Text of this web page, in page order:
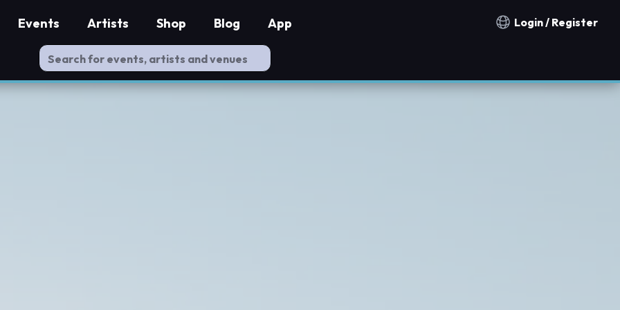
Notification countries
Login / Register
Events Artists Shop Blog App